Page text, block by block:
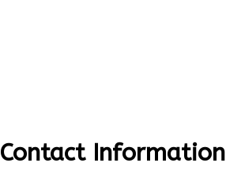
Contact Information